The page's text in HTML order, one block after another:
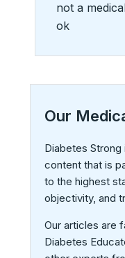
not a
ok
Our
Diabetes
content that is
to the highest
objectivity, and
Our articles are
Diabetes